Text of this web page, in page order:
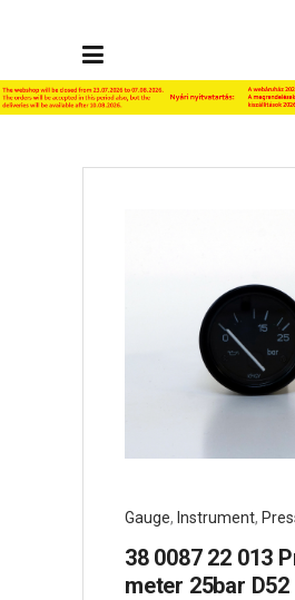
Gauge, Instrument,
38 0087 22 013
meter 25bar D52